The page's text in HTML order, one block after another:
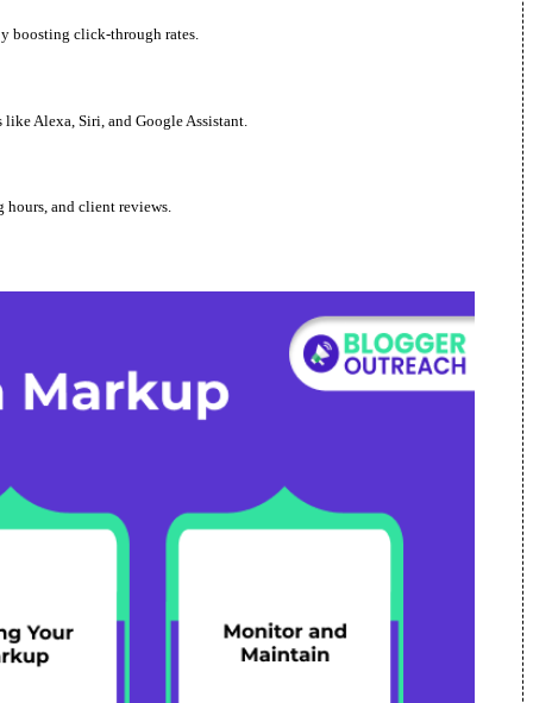
boosting click-through rates.
Alexa, Siri, and Google Assistant.
and client reviews.